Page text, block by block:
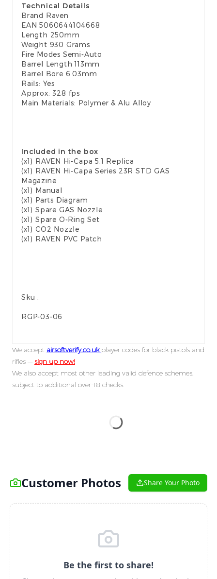
Technical Details
Brand Raven
EAN5060644104668
Length 250mm
Weight 930 Grams
Fire Modes Semi-Auto
Barrel Length 113mm
Barrel Bore 6.03mm
Rails: Yes
Approx: 328 fps
Main Materials: Polymer & Alu Alloy
Included in the box
(x1) RAVEN Hi-Capa 5.1 Replica
(x1) RAVEN Hi-Capa Series 23R STD GAS
Magazine
(x1) Manual
(x1) Parts Diagram
(x1) Spare GAS Nozzle
(x1) Spare O-Ring Set
(x1) CO2 Nozzle
(x1) RAVEN PVC Patch
Sku :
RGP-03-06
We accept airsoftverify.co.uk player codes for black pistols and
rifles —sign up now!
We also accept most other leading valid defence schemes,
subject to additional over-18 checks.